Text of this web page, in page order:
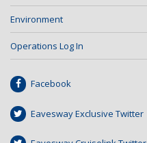
Environment
Operations Log In
Facebook
Eavesway Exclusive Twitter